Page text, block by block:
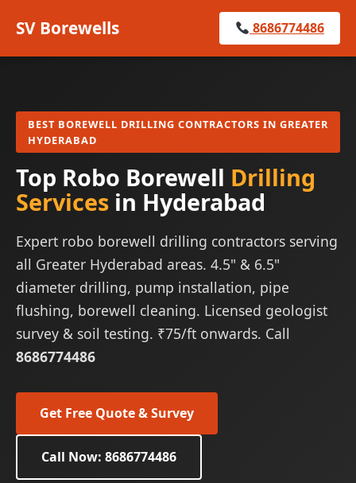
SV Borewells 8686774486
BEST BOREWELL DRILLING CONTRACTORS IN GREATER
HYDERABAD
Top Robo Borewell Drilling
Services in Hyderabad
Expert robo borewell drilling contractors serving
all Greater Hyderabad areas. 4.5" & 6.5"
diameter drilling, pump installation, pipe
flushing, borewell cleaning. Licensed geologist
survey & soil testing. ₹75/ft onwards. Call
8686774486
Get Free Quote & Survey
Call Now: 8686774486